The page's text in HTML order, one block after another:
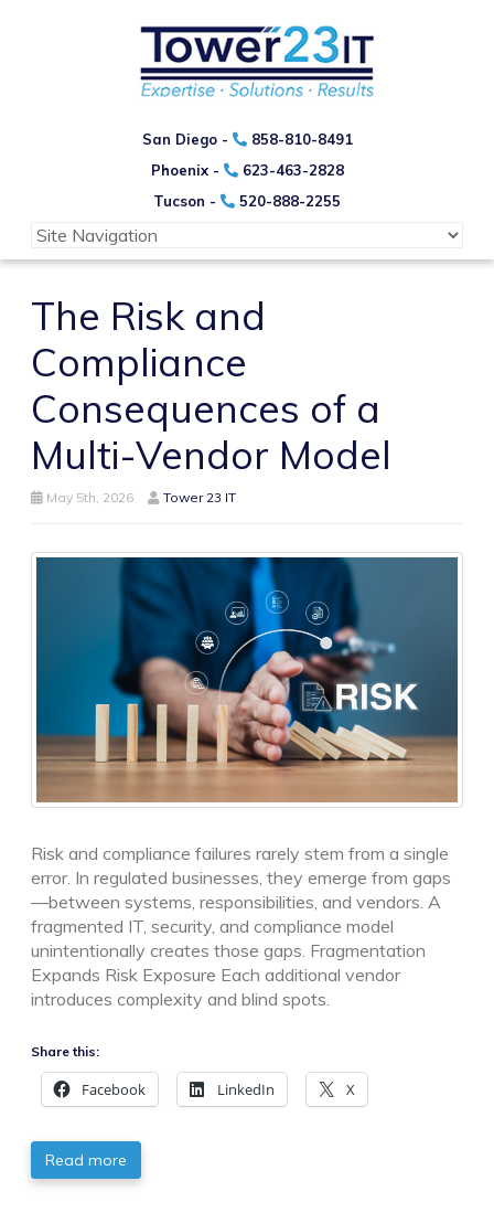
San Diego -
858-810-8491
Phoenix -
623-463-2828
Tucson -
520-888-2255
The Risk and
Compliance
Consequences of a
Multi-Vendor Model
May 5th, 2026 Tower 23 IT
Risk and compliance failures rarely stem from a single
error. In regulated businesses, they emerge from gaps
—between systems, responsibilities, and vendors. A
fragmented IT, security, and compliance model
unintentionally creates those gaps. Fragmentation
Expands Risk Exposure Each additional vendor
introduces complexity and blind spots.
Share this:
Facebook LinkedIn X
Read more